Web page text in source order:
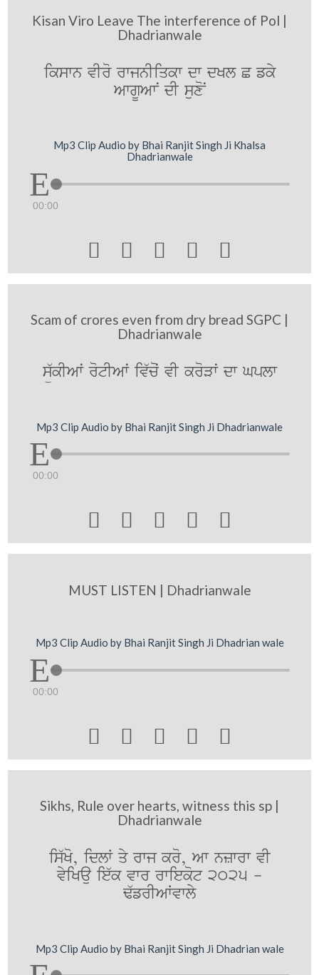
Kisan Viro Leave The interference of Pol |
Dhadrianwale
ikswn vIro rwjnIiqkw dw dKl C fky
AwgUAwN dI suxoN
Mp3 Clip Audio by Bhai Ranjit Singh Ji Khalsa
Dhadrianwale
00:00
    
Scam of crores even from dry bread SGPC |
Dhadrianwale
sü`kIAwˆ rotIAwˆ iv`coˆ vI kroVwˆ dw Gplw
Mp3 Clip Audio by Bhai Ranjit Singh Ji Dhadrianwale
00:00
    
MUST LISTEN | Dhadrianwale
Mp3 Clip Audio by Bhai Ranjit Singh Ji Dhadrian wale
00:00
    
Sikhs, Rule over hearts, witness this sp |
Dhadrianwale
is`Ko, idlW qy rwj kro, Aw nzwrw vI
vyiKau ie`k vwr rwiekot 2025 -
F`frIAWvwly
Mp3 Clip Audio by Bhai Ranjit Singh Ji Dhadrian wale